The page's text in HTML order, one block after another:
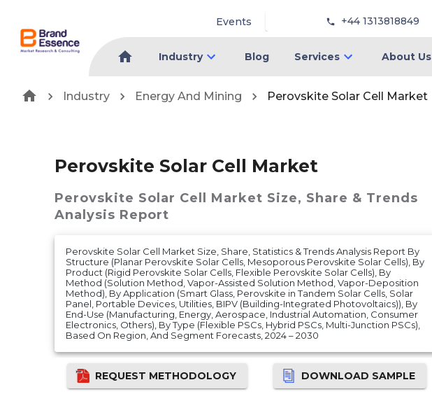
Events +44 1313818849
Industry Blog Services About Us
Industry Energy And Mining Perovskite Solar Cell Market
Perovskite Solar Cell Market
Perovskite Solar Cell Market Size, Share & Trends
Analysis Report
Perovskite Solar Cell Market Size, Share, Statistics & Trends Analysis Report By
Structure (Planar Perovskite Solar Cells, Mesoporous Perovskite Solar Cells), By
Product (Rigid Perovskite Solar Cells, Flexible Perovskite Solar Cells), By
Method (Solution Method, Vapor-Assisted Solution Method, Vapor-Deposition
Method), By Application (Smart Glass, Perovskite in Tandem Solar Cells, Solar
Panel, Portable Devices, Utilities, BIPV (Building-Integrated Photovoltaics)), By
End-Use (Manufacturing, Energy, Aerospace, Industrial Automation, Consumer
Electronics, Others), By Type (Flexible PSCs, Hybrid PSCs, Multi-Junction PSCs),
Based On Region, And Segment Forecasts, 2024 – 2030
REQUEST METHODOLOGY DOWNLOAD SAMPLE